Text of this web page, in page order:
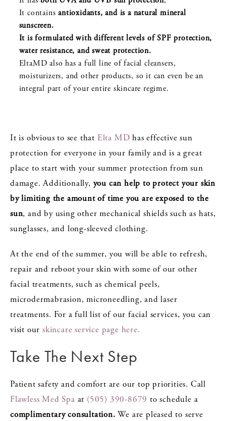
It containsantioxidants, and is a natural mineral
sunscreen.
It is formulated with different levels of SPF protection,
water resistance, and sweat protection.
EltaMD also has a full line of facial cleansers,
moisturizers, and other products, so it can even be an
integral part of your entire skincare regime.
It is obvious to see that Elta MD has effective sun
protection for everyone in your family and is a great
place to start with your summer protection from sun
damage. Additionally, you can help to protect your skin
by limiting the amount of time you are exposed to the
sun, and by using other mechanical shields such as hats,
sunglasses, and long-sleeved clothing.
At the end of the summer, you will be able to refresh,
repair and reboot your skin with some of our other
facial treatments, such as chemical peels,
microdermabrasion, microneedling, and laser
treatments. For a full list of our facial services, you can
visit our skincare service page here.
Take The Next Step
Patient safety and comfort are our top priorities. Call
Flawless Med Spa at (505) 390-8679to schedule a
complimentary consultation.We are pleased to serve